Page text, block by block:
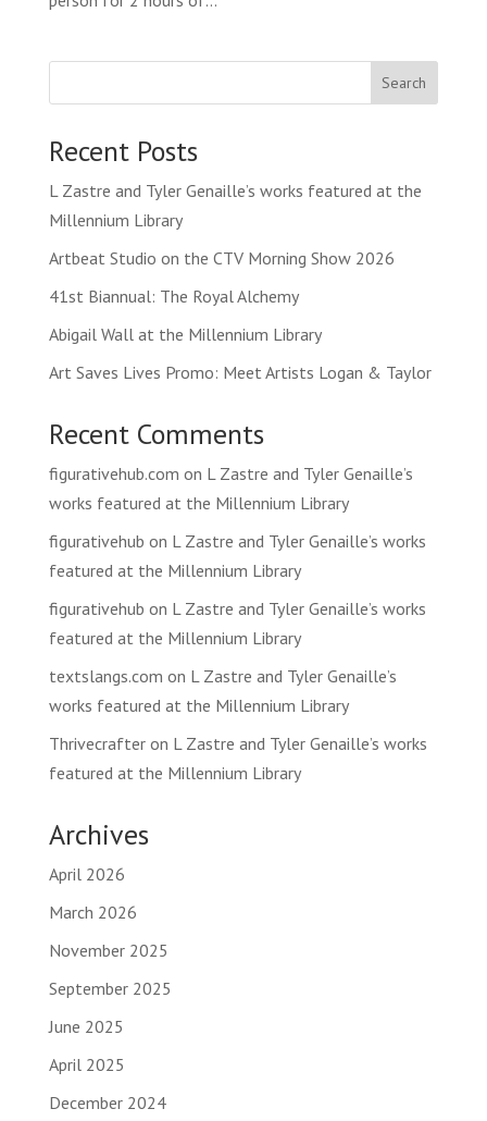
Search
Recent Posts
L Zastre and Tyler Genaille’s works featured at the
Millennium Library
Artbeat Studio on the CTV Morning Show 2026
41st Biannual: The Royal Alchemy
Abigail Wall at the Millennium Library
Art Saves Lives Promo: Meet Artists Logan & Taylor
Recent Comments
figurativehub.com on L Zastre and Tyler Genaille’s
works featured at the Millennium Library
figurativehub on L Zastre and Tyler Genaille’s works
featured at the Millennium Library
figurativehub on L Zastre and Tyler Genaille’s works
featured at the Millennium Library
textslangs.com on L Zastre and Tyler Genaille’s
works featured at the Millennium Library
Thrivecrafteron L Zastre and Tyler Genaille’s works
featured at the Millennium Library
Archives
April 2026
March 2026
November 2025
September 2025
June 2025
April 2025
December 2024